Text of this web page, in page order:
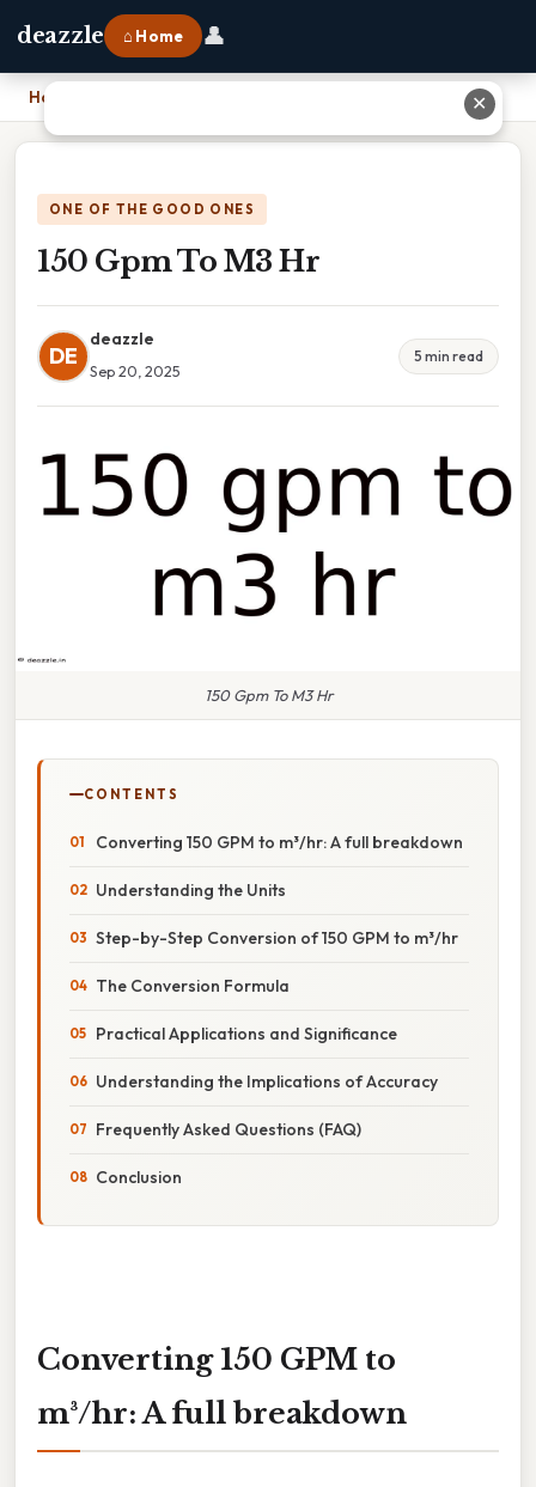
deazzle ⌂ Home 👤
Home
ONE OF THE GOOD ONES
150 Gpm To M3 Hr
DE
deazzle
Sep 20, 2025
5 min read
150 Gpm To M3 Hr
CONTENTS
Converting 150 GPM to m³/hr: A full breakdown
Understanding the Units
Step-by-Step Conversion of 150 GPM to m³/hr
The Conversion Formula
Practical Applications and Significance
Understanding the Implications of Accuracy
Frequently Asked Questions (FAQ)
Conclusion
Converting 150 GPM to
m³/hr: A full breakdown
✕